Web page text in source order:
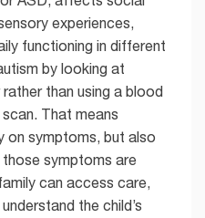
experiences,
functioning in different
by looking at
than using a blood
That means
on symptoms, but also
symptoms are
can access care,
the child’s